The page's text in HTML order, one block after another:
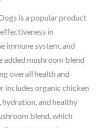
is a popular product
in
immune system, and
added mushroom blend
overall health and
includes organic chicken
and healthy
blend, which